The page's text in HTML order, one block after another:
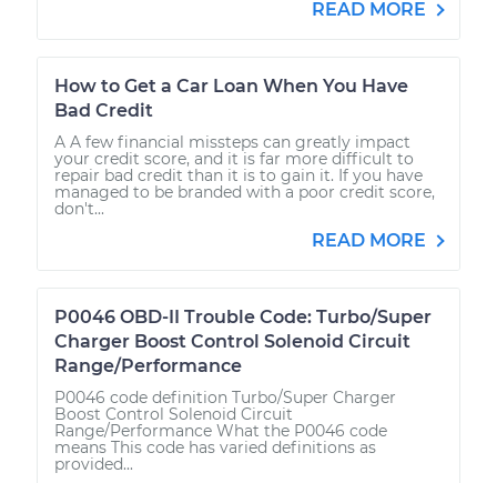
READ MORE
How to Get a Car Loan When You Have
Bad Credit
A A few financial missteps can greatly impact
your credit score, and it is far more difficult to
repair bad credit than it is to gain it. If you have
managed to be branded with a poor credit score,
don't...
READ MORE
P0046 OBD-II Trouble Code: Turbo/Super
Charger Boost Control Solenoid Circuit
Range/Performance
P0046 code definition Turbo/Super Charger
Boost Control Solenoid Circuit
Range/Performance What the P0046 code
means This code has varied definitions as
provided...